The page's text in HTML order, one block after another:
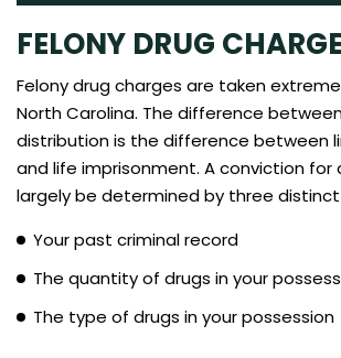
FELONY DRUG
Felony drug charges are taken
North Carolina. The difference
distribution is the difference between
and life imprisonment. A conviction for
largely be determined by three
Your past criminal record
The quantity of drugs in your
The type of drugs in your possession